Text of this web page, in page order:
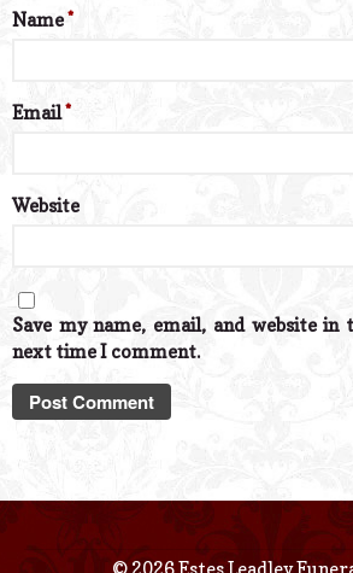
Name*
Email*
Website
Save my name, email, and website
next time I comment.